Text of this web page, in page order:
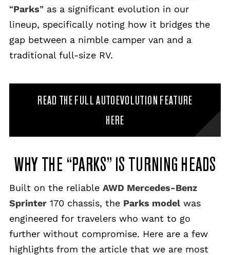
“Parks” as a significant evolution in our
lineup, specifically noting how it bridges the
gap between a nimble camper van and a
traditional full-size RV.
READ THE FULL AUTOEVOLUTION FEATURE
HERE
WHY THE “PARKS” IS TURNING HEADS
Built on the reliable AWD Mercedes-Benz
Sprinter170 chassis, the Parks modelwas
engineered for travelers who want to go
further without compromise. Here are a few
highlights from the article that we are most